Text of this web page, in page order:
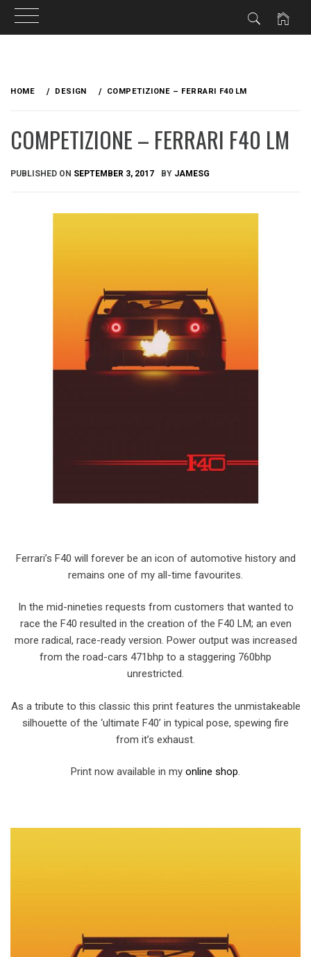
HOME DESIGN COMPETIZIONE – FERRARI F40 LM
COMPETIZIONE – FERRARI F40 LM
PUBLISHED ON SEPTEMBER 3, 2017 BY JAMESG
Ferrari’s F40 will forever be an icon of automotive history and
remains one of my all-time favourites.
In the mid-nineties requests from customers that wanted to
race the F40 resulted in the creation of the F40 LM; an even
more radical, race-ready version. Power output was increased
from the road-cars 471bhp to a staggering 760bhp
unrestricted.
As a tribute to this classic this print features the unmistakeable
silhouette of the ‘ultimate F40’ in typical pose, spewing fire
from it’s exhaust.
Print now available in my online shop.